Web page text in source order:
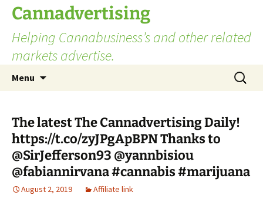
Skip
content
Cannadvertising
Helping Cannabusiness’s and other related
markets advertise.
Menu
Search
for:
The latest The Cannadvertising Daily!
https://t.co/zyJPgApBPN Thanks to
@SirJefferson93 @yannbisiou
@fabiannirvana #cannabis #marijuana
August 2, 2019 Affiliate link